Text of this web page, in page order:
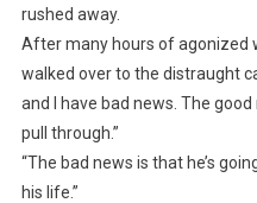
rushed away.
After many hours of agonized
walked over to the distraught
and I have bad news. The
pull through.”
“The bad news is that he’s
his life.”